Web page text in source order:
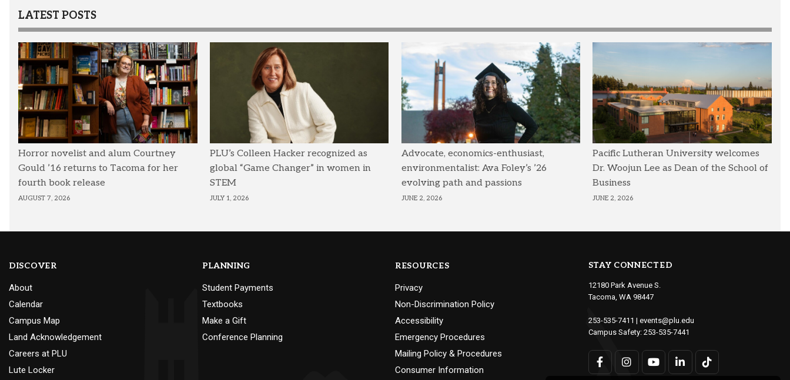
LATEST POSTS
Horror novelist and alum Courtney
Gould ’16 returns to Tacoma for her
fourth book release
AUGUST 7, 2026
PLU’s Colleen Hacker recognized as
global “Game Changer” in women in
STEM
JULY 1, 2026
Advocate, economics-enthusiast,
environmentalist: Ava Foley’s ’26
evolving path and passions
JUNE 2, 2026
Pacific Lutheran University welcomes
Dr. Woojun Lee as Dean of the School of
Business
JUNE 2, 2026
DISCOVER
About
Calendar
Campus Map
Land Acknowledgement
Careers at PLU
Lute Locker
PLANNING
Student Payments
Textbooks
Make a Gift
Conference Planning
RESOURCES
Privacy
Non-Discrimination Policy
Accessibility
Emergency Procedures
Mailing Policy & Procedures
Consumer Information
STAY CONNECTED
12180 Park Avenue S.
Tacoma, WA 98447
253-535-7411 | events@plu.edu
Campus Safety: 253-535-7441